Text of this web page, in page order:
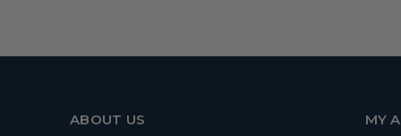
ABOUT US MY